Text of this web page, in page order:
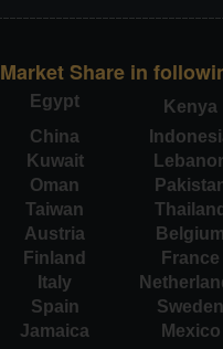
Market Share in
Egypt Kenya
China
Kuwait
Oman
Taiwan
Thailand
Austria
Belgium
Finland
France
Italy
Spain
Sweden
Jamaica
Mexico